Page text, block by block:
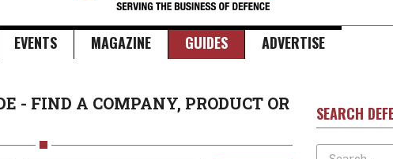
EVENTS MAGAZINE GUIDES ADVERTISE
- FIND A COMPANY, PRODUCT OR
SEARCH
Search